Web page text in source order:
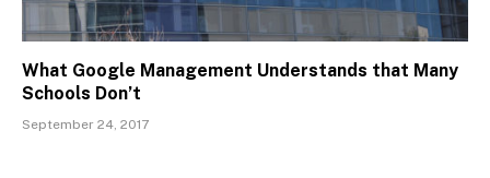
What Google Management Understands that Many
Schools Don’t
September 24, 2017